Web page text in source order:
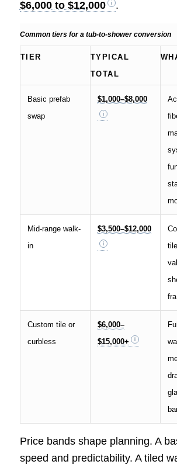
$6,000 to $12,000 .
Common tiers for a tub-to-shower conversion
TIER
TYPICAL
TOTAL
Basic prefab
swap
$1,000–$8,000
Mid-range walk-
in
$3,500–$12,000
Custom tile or
curbless
$6,000–
$15,000+
Price bands shape planning. A
speed and predictability. A tiled